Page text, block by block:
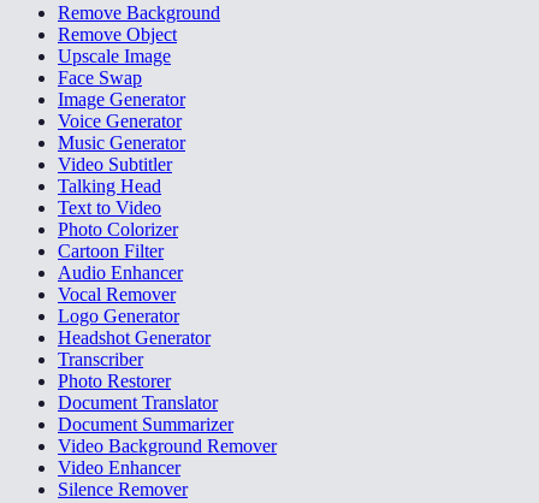
Remove Background
Remove Object
Upscale Image
Face Swap
Image Generator
Voice Generator
Music Generator
Video Subtitler
Talking Head
Text to Video
Photo Colorizer
Cartoon Filter
Audio Enhancer
Vocal Remover
Logo Generator
Headshot Generator
Transcriber
Photo Restorer
Document Translator
Document Summarizer
Video Background Remover
Video Enhancer
Silence Remover